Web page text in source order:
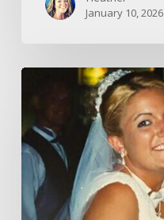
January 10, 2026
Gift
Pausing
in
the
Present